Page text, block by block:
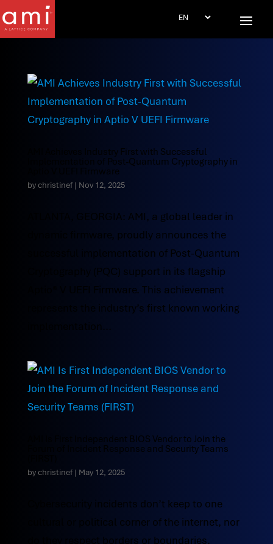
AMI Achieves Industry First with Successful
Implementation of Post-Quantum Cryptography in
Aptio V UEFI Firmware
bychristinef| Nov 12, 2025
ATLANTA, GEORGIA: AMI, a global leader in
dynamic firmware, proudly announces the
successful implementation of Post-Quantum
Cryptography (PQC) support in its flagship
Aptio® V UEFI Firmware. This achievement
represents the industry’s first known working
implementation...
AMI Is First Independent BIOS Vendor to Join the
Forum of Incident Response and Security Teams
bychristinef| May 12, 2025
Cybersecurity incidents don’t keep to one
cultural or political corner of the internet, nor
do they respect borders or boundaries.